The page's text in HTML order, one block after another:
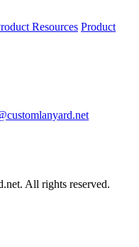
Resources Product
All rights reserved.